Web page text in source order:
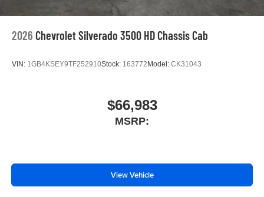
2026 Chevrolet Silverado 3500 HD Chassis Cab
VIN: 1GB4KSEY9TF252910Stock: 163772 Model: CK31043
$66,983
MSRP:
View Vehicle